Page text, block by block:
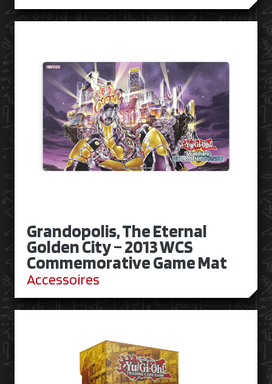
Grandopolis, The Eternal
Golden City – 2013 WCS
Commemorative Game Mat
Accessoires